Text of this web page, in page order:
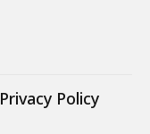
Privacy Policy